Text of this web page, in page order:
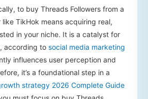
to buy Threads Followers from a
TikHok means acquiring real,
in your niche. It is a catalyst for
according to social media marketing
influences user perception and
it’s a foundational step in a
strategy 2026 Complete Guide